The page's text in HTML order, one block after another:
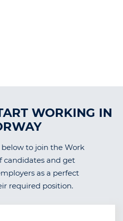
WORKING IN
to join the Work
candidates and get
as a perfect
required position.